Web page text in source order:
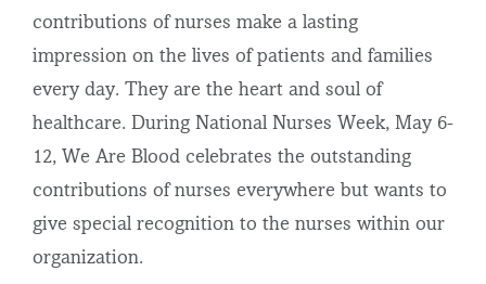
contributions of nurses make a lasting
impression on the lives of patients and families
every day. They are the heart and soul of
healthcare. During National Nurses Week, May 6-
12, We Are Blood celebrates the outstanding
contributions of nurses everywhere but wants to
give special recognition to the nurses within our
organization.